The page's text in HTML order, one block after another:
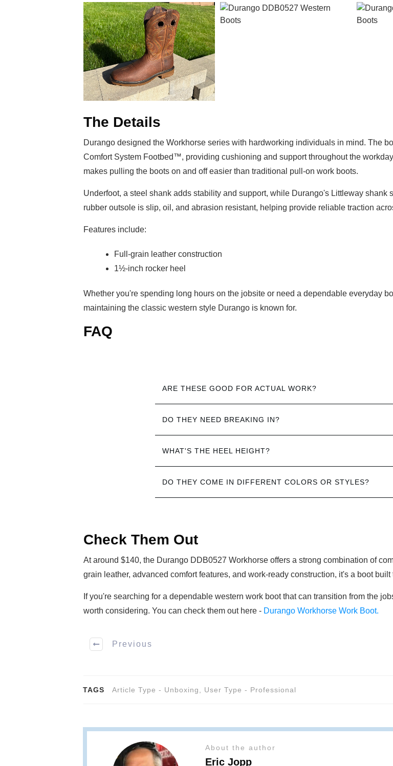
The Details
Durango designed the Workhorse series with hardworking individuals in mind. The
Comfort System Footbed™, providing cushioning and support throughout the
makes pulling the boots on and off easier than traditional pull-on work boots.
Underfoot, a steel shank adds stability and support, while Durango's Littleway
rubber outsole is slip, oil, and abrasion resistant, helping provide reliable traction
Features include:
Full-grain leather construction
1½-inch rocker heel
Whether you're spending long hours on the jobsite or need a dependable everyday
maintaining the classic western style Durango is known for.
FAQ
ARE THESE GOOD FOR ACTUAL WORK?
DO THEY NEED BREAKING IN?
WHAT'S THE HEEL HEIGHT?
DO THEY COME IN DIFFERENT COLORS OR STYLES?
Check Them Out
At around $140, the Durango DDB0527 Workhorse offers a strong combination of
grain leather, advanced comfort features, and work-ready construction, it's a boot built
If you're searching for a dependable western work boot that can transition from the
worth considering. You can check them out here - Durango Workhorse Work Boot.
Previous
TAGS Article Type - Unboxing User Type - Professional
About the author
Eric Jopp